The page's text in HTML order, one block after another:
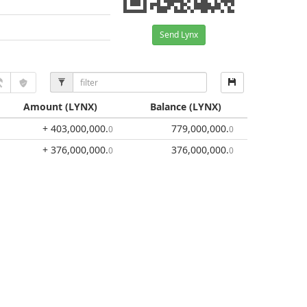
Send Lynx
Amount(LYNX) Balance(LYNX)
+ 403,000,000.0 779,000,000.0
+ 376,000,000.0 376,000,000.0